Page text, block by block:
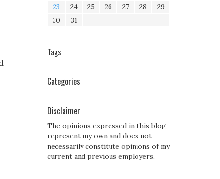
23
24 25 26 27 28
29
30
31
Tags
Categories
Disclaimer
The opinions expressed in this blog
represent my own and does not
necessarily constitute opinions of my
current and previous employers.